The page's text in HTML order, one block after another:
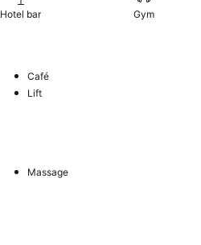
Hotel bar Gym
Café
Lift
Massage